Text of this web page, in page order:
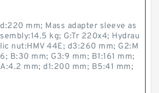
d:220 mm; Mass adapter sleeve as
sembly:14.5 kg; G:Tr 220x4; Hydrau
lic nut:HMV 44E; d3:260 mm; G2:M
6; B:30 mm; G3:9 mm; B1:161 mm;
A:4.2 mm; d1:200 mm; B5:41 mm;